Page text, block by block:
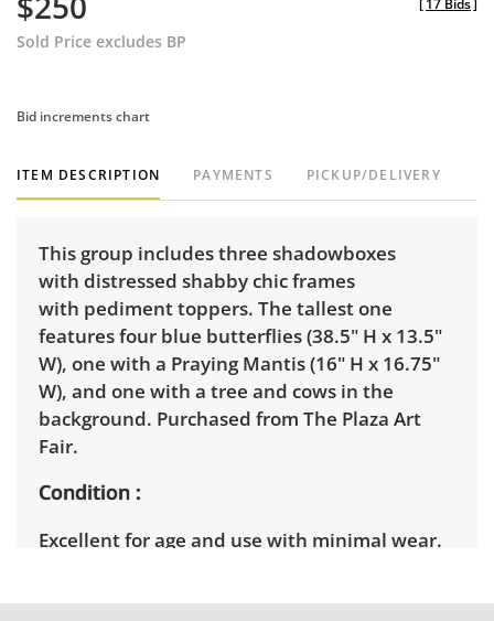
Sold Price excludes BP
[17 Bids]
Bid increments chart
ITEM DESCRIPTION PAYMENTS PICKUP/DELIVERY
This group includes three shadowboxes
with distressed shabby chic frames
with pediment toppers. The tallest one
features four blue butterflies (38.5" H x 13.5"
W), one with a Praying Mantis (16" H x 16.75"
W), and one with a tree and cows in the
background. Purchased from The Plaza Art
Fair.
Condition
Excellent for age and use with minimal wear.